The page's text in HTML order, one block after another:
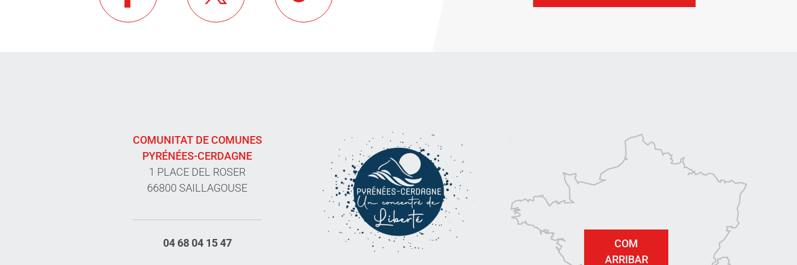
COMUNITAT DE COMUNES
PYRÉNÉES-CERDAGNE
1 PLACE DEL ROSER
66800 SAILLAGOUSE
04 68 04 15 47
COM
ARRIBAR